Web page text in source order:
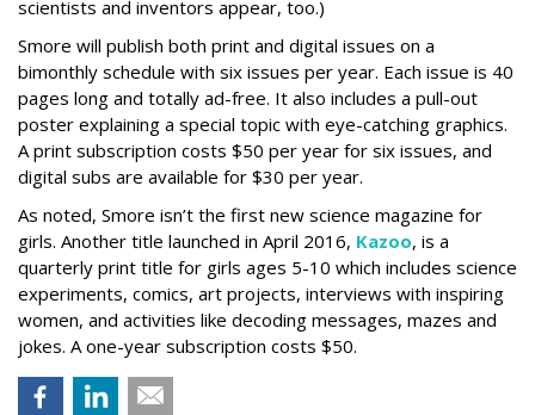
scientists and inventors appear, too.)
Smore will publish both print and digital issues on a
bimonthly schedule with six issues per year. Each issue is 40
pages long and totally ad-free. It also includes a pull-out
poster explaining a special topic with eye-catching graphics.
A print subscription costs $50 per year for six issues, and
digital subs are available for $30 per year.
As noted, Smore isn’t the first new science magazine for
girls. Another title launched in April 2016, Kazoo, is a
quarterly print title for girls ages 5-10 which includes science
experiments, comics, art projects, interviews with inspiring
women, and activities like decoding messages, mazes and
jokes. A one-year subscription costs $50.